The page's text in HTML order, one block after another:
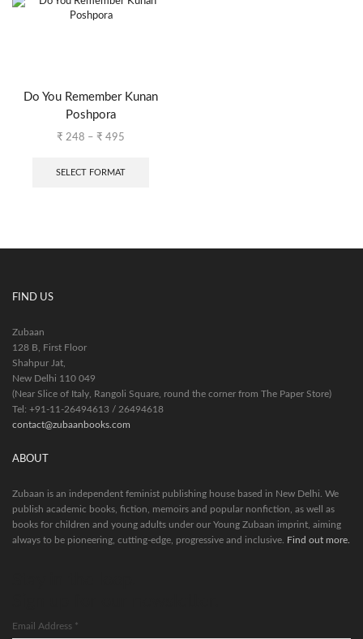
Do You Remember Kunan
Poshpora
₹ 248 – ₹ 495
SELECT FORMAT
FIND US
Zubaan
128 B, First Floor
Shahpur Jat,
New Delhi 110 049
(Near Slice of Italy, Rangoli Square, round the corner from The Paper Store)
Tel: +91-11-26494613 / 26494618
contact@zubaanbooks.com
ABOUT
Zubaan is an independent feminist publishing house based in New Delhi. We
publish academic books, fiction, memoirs and popular nonfiction, as well as
books for children and young adults under our Young Zubaan imprint, aiming
always to be pioneering, cutting-edge, progressive and inclusive. Find out more.
Email Address *